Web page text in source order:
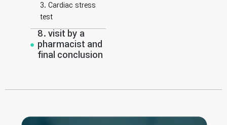
3. Cardiac stress
test
8. visit by a
pharmacist and
final conclusion